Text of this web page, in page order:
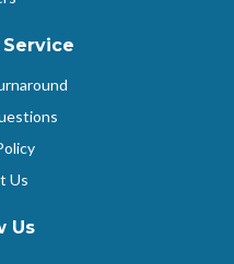
Us
Us